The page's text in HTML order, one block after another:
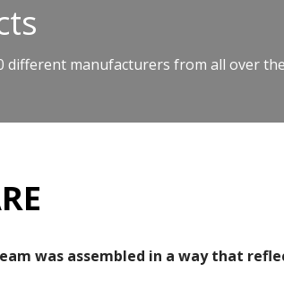
different manufacturers from all over
was assembled in a way that